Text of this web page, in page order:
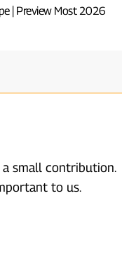
| Preview Most 2026
small contribution.
to us.